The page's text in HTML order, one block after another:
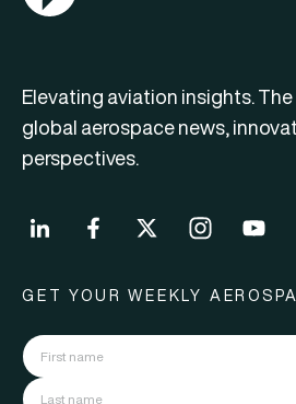
Elevating aviation insights.
global aerospace news,
perspectives.
GET YOUR WEEKLY